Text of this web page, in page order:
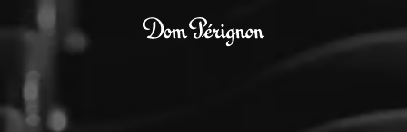
Skip to main content